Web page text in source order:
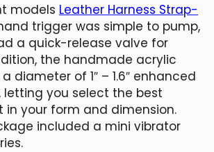
models Leather Harness Strap-
trigger was simple to pump,
a quick-release valve for
the handmade acrylic
diameter of 1″ – 1.6″ enhanced
letting you select the best
in your form and dimension.
included a mini vibrator